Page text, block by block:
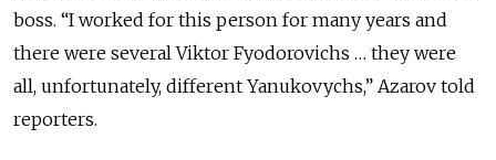
boss. “I worked for this person for many years and
there were several Viktor Fyodorovichs … they were
all, unfortunately, different Yanukovychs,” Azarov told
reporters.